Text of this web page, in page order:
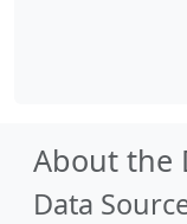
About the
Data